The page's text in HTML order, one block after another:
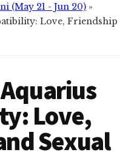
(May 21 - Jun 20) »
Love, Friendship
Love,
Sexual